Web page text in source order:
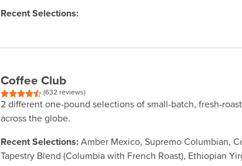
Recent Selections:
Coffee Club
(632 reviews)
2 different one-pound selections of small-batch, fresh-
across the globe.
Recent Selections: Amber Mexico, Supremo Columbian,
Tapestry Blend (Columbia with French Roast), Ethiopian